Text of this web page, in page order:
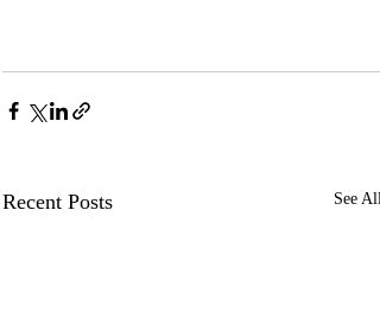
Recent Posts See All